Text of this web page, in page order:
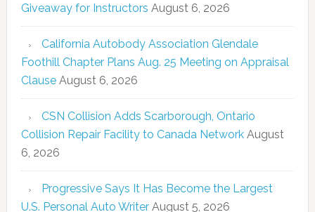
Giveaway for Instructors August 6, 2026
California Autobody Association Glendale
Foothill Chapter Plans Aug. 25 Meeting on Appraisal
Clause August 6, 2026
CSN Collision Adds Scarborough, Ontario
Collision Repair Facility to Canada Network August
6, 2026
Progressive Says It Has Become the Largest
U.S. Personal Auto Writer August 5, 2026